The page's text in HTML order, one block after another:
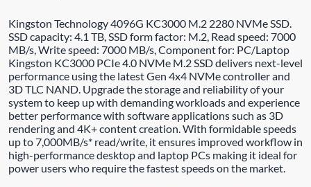
Kingston Technology 4096G KC3000 M.2 2280 NVMe SSD.
SSD capacity: 4.1 TB, SSD form factor: M.2, Read speed: 7000
MB/s, Write speed: 7000 MB/s, Component for: PC/Laptop
Kingston KC3000 PCIe 4.0 NVMe M.2 SSD delivers next-level
performance using the latest Gen 4x4 NVMe controller and
3D TLC NAND. Upgrade the storage and reliability of your
system to keep up with demanding workloads and experience
better performance with software applications such as 3D
rendering and 4K+ content creation. With formidable speeds
up to 7,000MB/s* read/write, it ensures improved workflow in
high-performance desktop and laptop PCs making it ideal for
power users who require the fastest speeds on the market.